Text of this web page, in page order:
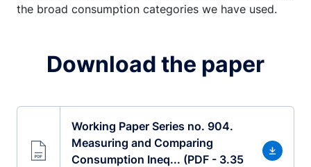
the broad consumption categories we have used.
Download the paper
Working Paper Series no. 904.
Measuring and Comparing
Consumption Ineq... (PDF - 3.35